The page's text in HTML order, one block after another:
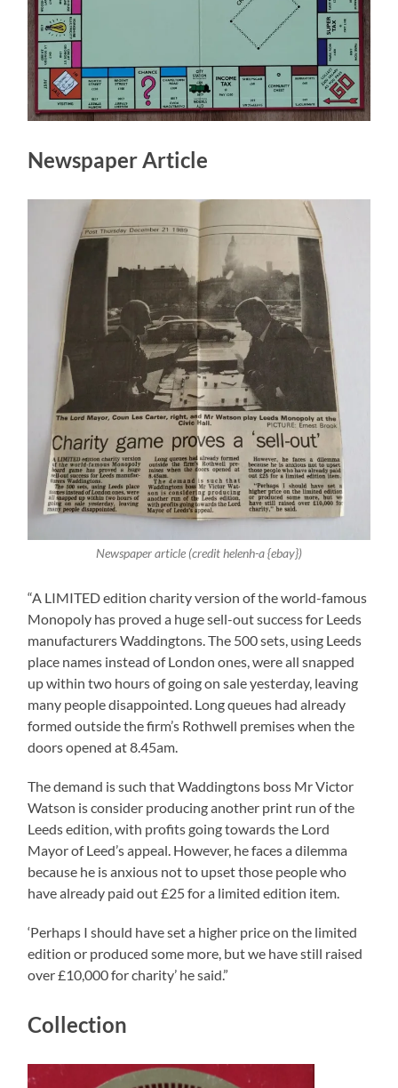
Newspaper Article
Newspaper article (credit helenh-a {ebay})
“A LIMITED edition charity version of the world-famous
Monopoly has proved a huge sell-out success for Leeds
manufacturers Waddingtons. The 500 sets, using Leeds
place names instead of London ones, were all snapped
up within two hours of going on sale yesterday, leaving
many people disappointed. Long queues had already
formed outside the firm’s Rothwell premises when the
doors opened at 8.45am.
The demand is such that Waddingtons boss Mr Victor
Watson is consider producing another print run of the
Leeds edition, with profits going towards the Lord
Mayor of Leed’s appeal. However, he faces a dilemma
because he is anxious not to upset those people who
have already paid out £25 for a limited edition item.
‘Perhaps I should have set a higher price on the limited
edition or produced some more, but we have still raised
over £10,000 for charity’ he said.”
Collection